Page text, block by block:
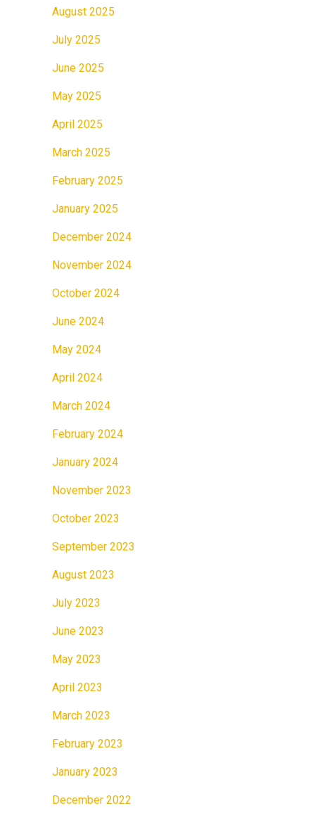
August 2025
July 2025
June 2025
May 2025
April 2025
March 2025
February 2025
January 2025
December 2024
November 2024
October 2024
June 2024
May 2024
April 2024
March 2024
February 2024
January 2024
November 2023
October 2023
September 2023
August 2023
July 2023
June 2023
May 2023
April 2023
March 2023
February 2023
January 2023
December 2022